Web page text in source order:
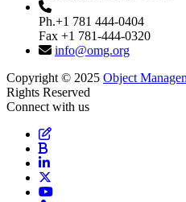
Ph.+1 781 444-0404
Fax +1 781-444-0320
info@omg.org
Copyright © 2025 Object
Rights Reserved
Connect with us